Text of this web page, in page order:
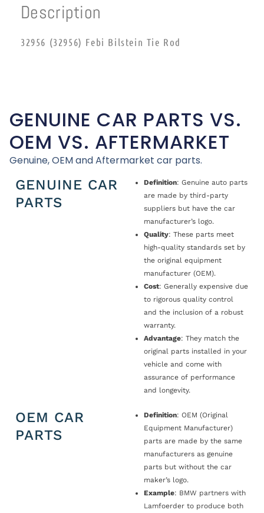
Description
32956 (32956) Febi Bilstein Tie Rod
GENUINE CAR PARTS VS.
OEM VS. AFTERMARKET
Genuine, OEM and Aftermarket car parts.
GENUINE CAR
PARTS
Definition: Genuine auto parts
are made by third-party
suppliers but have the car
manufacturer’s logo.
Quality: These parts meet
high-quality standards set by
the original equipment
manufacturer (OEM).
Cost: Generally expensive due
to rigorous quality control
and the inclusion of a robust
warranty.
Advantage: They match the
original parts installed in your
vehicle and come with
assurance of performance
and longevity.
OEM CAR
PARTS
Definition: OEM (Original
Equipment Manufacturer)
parts are made by the same
manufacturers as genuine
parts but without the car
maker’s logo.
Example: BMW partners with
Lamfoerder to produce both